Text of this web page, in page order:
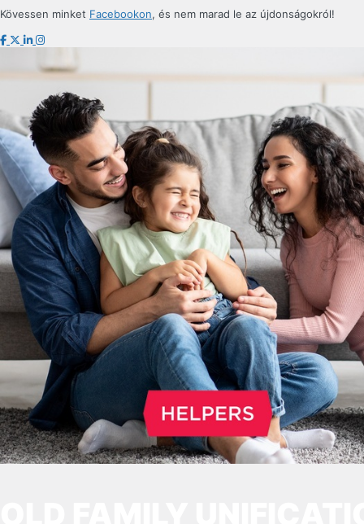
Kövessen minket Facebookon, és nem marad le az újdonságokról!